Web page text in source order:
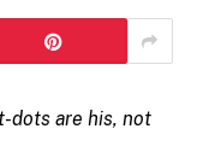
dots are his, not